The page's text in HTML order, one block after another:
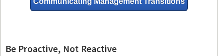
Be Proactive, Not Reactive